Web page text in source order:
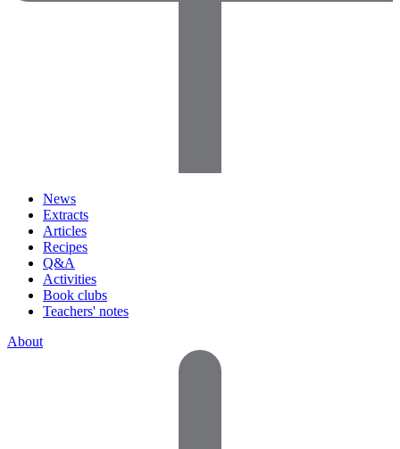
News
Extracts
Articles
Recipes
Q&A
Activities
Book clubs
Teachers' notes
About